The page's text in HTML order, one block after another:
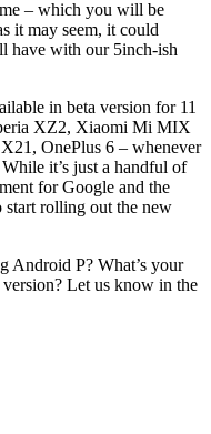
– which you will be
it may seem, it could
have with our 5inch-ish
in beta version for 11
XZ2, Xiaomi Mi MIX
OnePlus 6 – whenever
it’s just a handful of
for Google and the
start rolling out the new
Android P? What’s your
Let us know in the